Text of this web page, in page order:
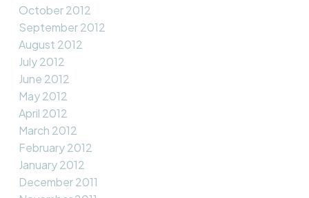
October 2012
September 2012
August 2012
July 2012
June 2012
May 2012
April 2012
March 2012
February 2012
January 2012
December 2011